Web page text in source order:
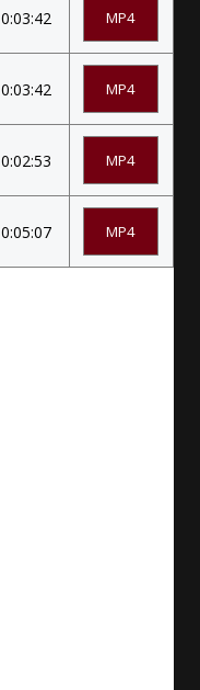
0:03:42 MP4
0:03:42 MP4
0:02:53 MP4
0:05:07 MP4